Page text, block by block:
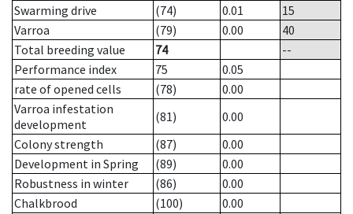
Swarming drive
(74) 0.01
15
Varroa
(79) 0.00
40
Total breeding value
74
--
Performance index
75
0.05
rate of opened cells
(78)
0.00
Varroa infestation
development
(81)
0.00
Colony strength
(87)
0.00
Development in Spring
(89)
0.00
Robustness in winter
(86)
0.00
Chalkbrood
(100)
0.00